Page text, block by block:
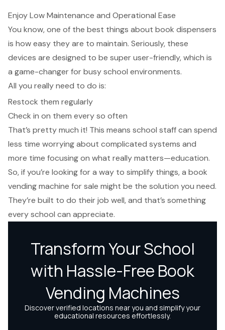
Enjoy Low Maintenance and Operational Ease
You know, one of the best things about book dispensers
is how easy they are to maintain. Seriously, these
devices are designed to be super user-friendly, which is
a game-changer for busy school environments.
All you really need to do is:
Restock them regularly
Check in on them every so often
That’s pretty much it! This means school staff can spend
less time worrying about complicated systems and
more time focusing on what really matters—education.
So, if you’re looking for a way to simplify things, a book
vending machine for sale might be the solution you need.
They’re built to do their job well, and that’s something
every school can appreciate.